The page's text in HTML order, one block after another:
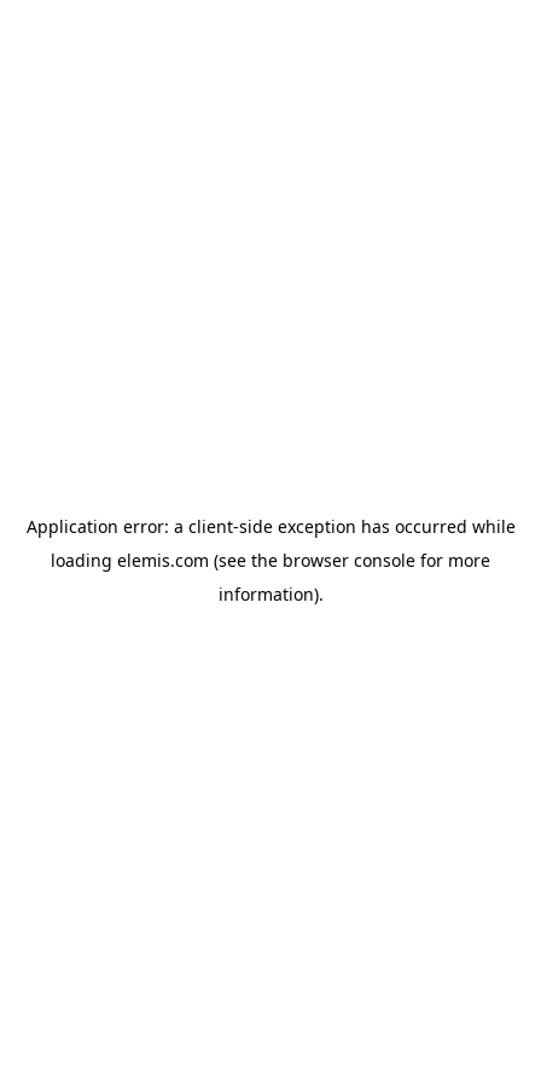
Application error: a client-side exception has occurred while
loading elemis.com (see the browser console for more
information).